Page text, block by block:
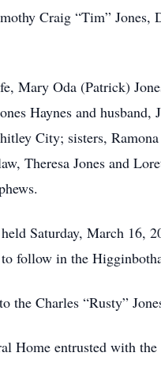
Craig “Tim” Jones,
Mary Oda (Patrick)
Haynes and
City; sisters,
Theresa Jones and
Saturday, March 16,
follow in the
the Charles “Rusty”
Home entrusted with the